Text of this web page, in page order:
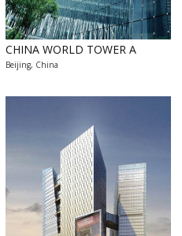
CHINA WORLD TOWER A
Beijing, China